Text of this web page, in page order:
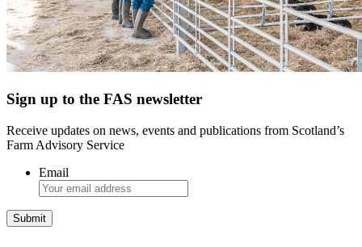
Sign up to the FAS newsletter
Receive updates on news, events and publications from Scotland’s
Farm Advisory Service
Email